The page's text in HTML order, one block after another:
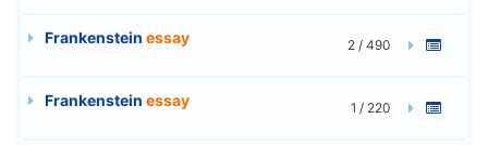
Frankenstein essay 2 / 490
Frankenstein essay 1 / 220